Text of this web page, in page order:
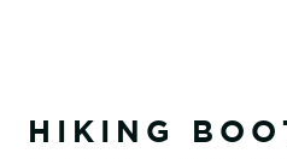
HIKING